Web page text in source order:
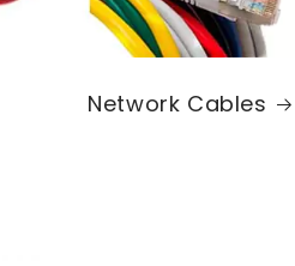
Network Cables